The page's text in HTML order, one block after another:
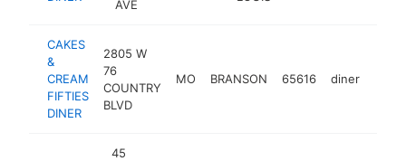
AVE
CAKES
&
CREAM
FIFTIES
DINER
2805 W
76
COUNTRY
BLVD
MO BRANSON 65616 diner
45